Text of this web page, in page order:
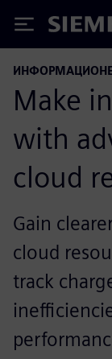
Siemens
Make
with
cloud
Gain
cloud
track